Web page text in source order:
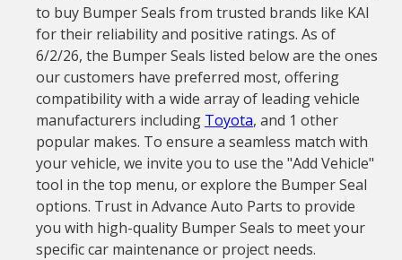
to buy Bumper Seals from trusted brands like KAI
for their reliability and positive ratings. As of
6/2/26, the Bumper Seals listed below are the ones
our customers have preferred most, offering
compatibility with a wide array of leading vehicle
manufacturers including Toyota, and 1 other
popular makes. To ensure a seamless match with
your vehicle, we invite you to use the "Add Vehicle"
tool in the top menu, or explore the Bumper Seal
options. Trust in Advance Auto Parts to provide
you with high-quality Bumper Seals to meet your
specific car maintenance or project needs.